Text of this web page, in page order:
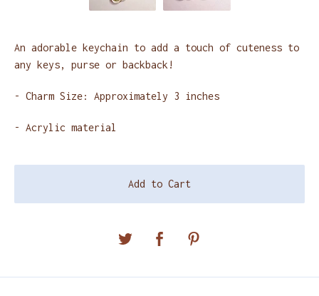
An adorable keychain to add a touch of cuteness to
any keys, purse or backback!
- Charm Size: Approximately 3 inches
- Acrylic material
Add to Cart